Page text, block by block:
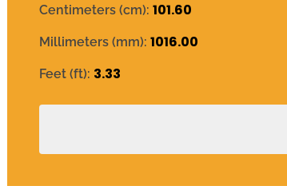
Centimeters (cm): 101.60
Millimeters (mm): 1016.00
Feet (ft): 3.33